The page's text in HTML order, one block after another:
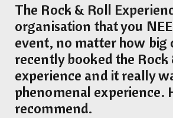
The Rock & Roll
organisation that you
event, no matter how big
recently booked the Rock
experience and it really
phenomenal experience.
recommend.